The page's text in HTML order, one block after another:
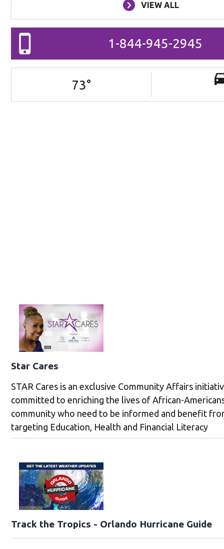
VIEW ALL
1-844-945-2945
73°
Star Cares
STAR Cares is an exclusive Community Affairs
committed to enriching the lives of African-
community who need to be informed and benefit
targeting Education, Health and Financial Literacy
Track the Tropics - Orlando Hurricane Guide